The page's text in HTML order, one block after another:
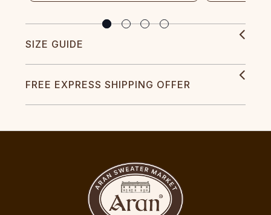
SIZE GUIDE
FREE EXPRESS SHIPPING OFFER